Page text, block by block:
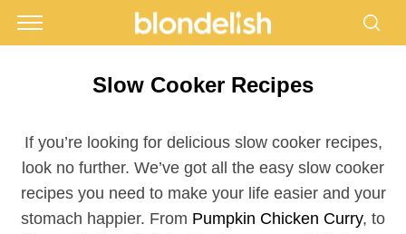
Slow Cooker Recipes
If you’re looking for delicious slow cooker recipes,
look no further. We’ve got all the easy slow cooker
recipes you need to make your life easier and your
stomach happier. From Pumpkin Chicken Curry, to